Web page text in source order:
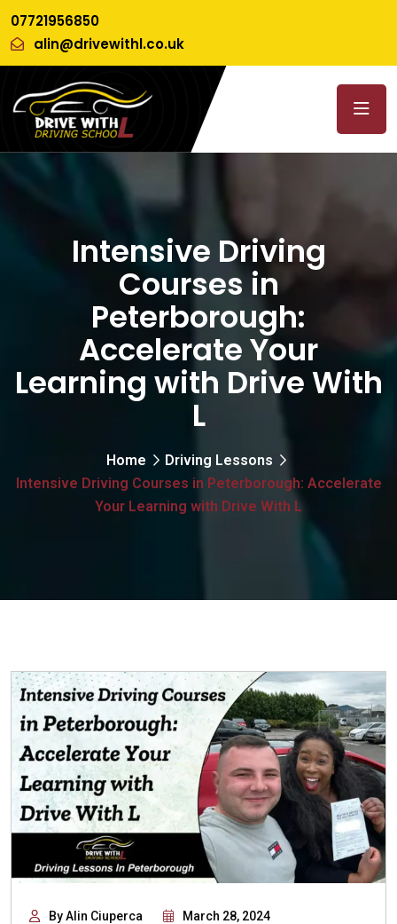
07721956850
alin@drivewithl.co.uk
Intensive Driving
Courses in
Peterborough:
Accelerate Your
Learning with Drive With
L
Home
Driving Lessons
Intensive Driving Courses in Peterborough: Accelerate
Your Learning with Drive With L
By Alin Ciuperca
March 28, 2024